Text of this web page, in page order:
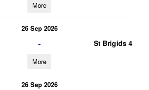
More
26 Sep 2026
- St Brigids 4
More
26 Sep 2026